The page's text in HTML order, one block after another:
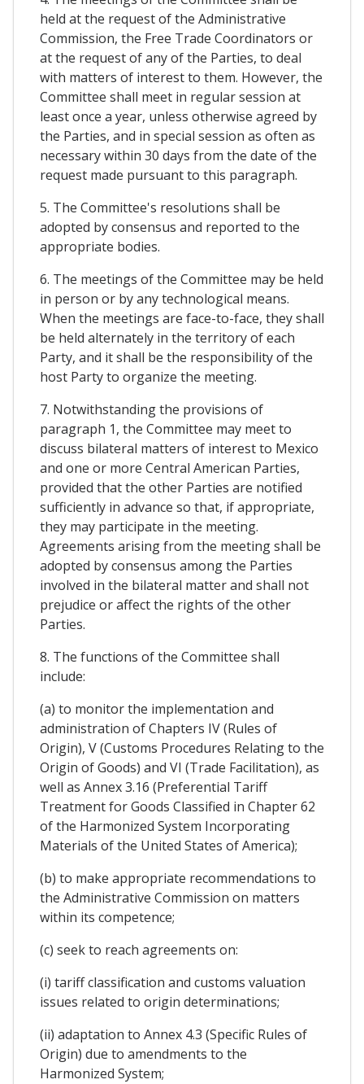
held at the request of the Administrative
Commission, the Free Trade Coordinators or
at the request of any of the Parties, to deal
with matters of interest to them. However, the
Committee shall meet in regular session at
least once a year, unless otherwise agreed by
the Parties, and in special session as often as
necessary within 30 days from the date of the
request made pursuant to this paragraph.
5. The Committee's resolutions shall be
adopted by consensus and reported to the
appropriate bodies.
6. The meetings of the Committee may be held
in person or by any technological means.
When the meetings are face-to-face, they shall
be held alternately in the territory of each
Party, and it shall be the responsibility of the
host Party to organize the meeting.
7. Notwithstanding the provisions of
paragraph 1, the Committee may meet to
discuss bilateral matters of interest to Mexico
and one or more Central American Parties,
provided that the other Parties are notified
sufficiently in advance so that, if appropriate,
they may participate in the meeting.
Agreements arising from the meeting shall be
adopted by consensus among the Parties
involved in the bilateral matter and shall not
prejudice or affect the rights of the other
Parties.
8. The functions of the Committee shall
include:
(a) to monitor the implementation and
administration of Chapters IV (Rules of
Origin), V (Customs Procedures Relating to the
Origin of Goods) and VI (Trade Facilitation), as
well as Annex 3.16 (Preferential Tariff
Treatment for Goods Classified in Chapter 62
of the Harmonized System Incorporating
Materials of the United States of America);
(b) to make appropriate recommendations to
the Administrative Commission on matters
within its competence;
(c) seek to reach agreements on:
(i) tariff classification and customs valuation
issues related to origin determinations;
(ii) adaptation to Annex 4.3 (Specific Rules of
Origin) due to amendments to the
Harmonized System;